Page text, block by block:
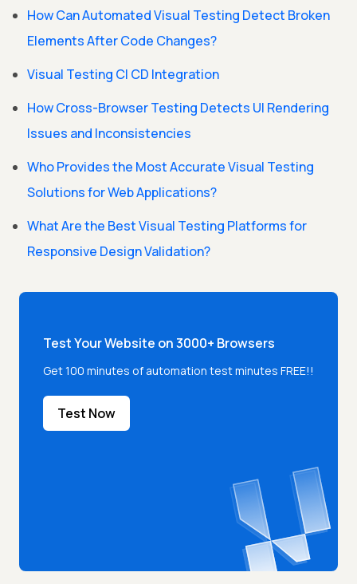
How Can Automated Visual Testing Detect Broken
Elements After Code Changes?
Visual Testing CI CD Integration
How Cross-Browser Testing Detects UI Rendering
Issues and Inconsistencies
Who Provides the Most Accurate Visual Testing
Solutions for Web Applications?
What Are the Best Visual Testing Platforms for
Responsive Design Validation?
Test Your Website on 3000+ Browsers
Get 100 minutes of automation test minutes FREE!!
Test Now